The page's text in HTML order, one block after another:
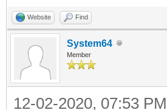
Website Find
System64
Member
12-02-2020, 07:53 PM